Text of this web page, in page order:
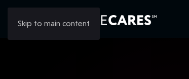
Skip to main content